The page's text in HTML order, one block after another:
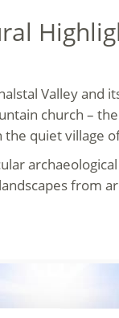
Valley and
church –
quiet village
from